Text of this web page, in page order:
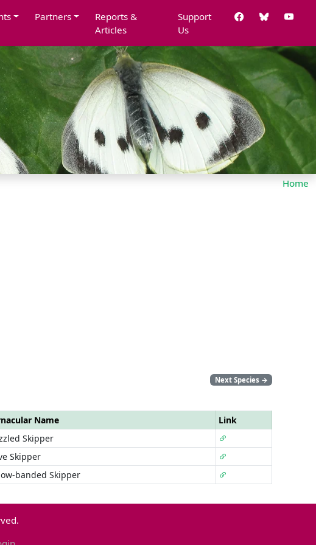
Partners
Reports &
Articles
Support
Us
Home
Next Species →
Name
Link
Skipper
Skipper
banded Skipper